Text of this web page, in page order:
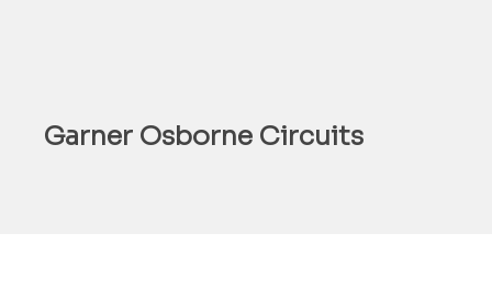
Garner Osborne Circuits